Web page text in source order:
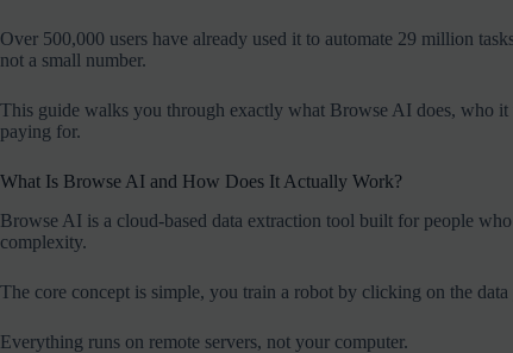
Over 500,000 users have already used it to automate 29 million
not a small number.
This guide walks you through exactly what Browse AI does, who
paying for.
What Is Browse AI and How Does It Actually Work?
Browse AI is a cloud-based data extraction tool built for people
complexity.
The core concept is simple, you train a robot by clicking on the
Everything runs on remote servers, not your computer.